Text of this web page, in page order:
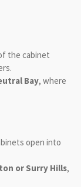
the cabinet
Bay, where
open into
or Surry Hills,